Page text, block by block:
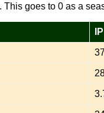
goes to 0 as a
IP